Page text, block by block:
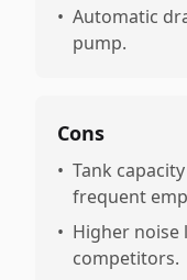
• Automatic
pump.
Cons
• Tank
frequent
• Higher noise
competitors.